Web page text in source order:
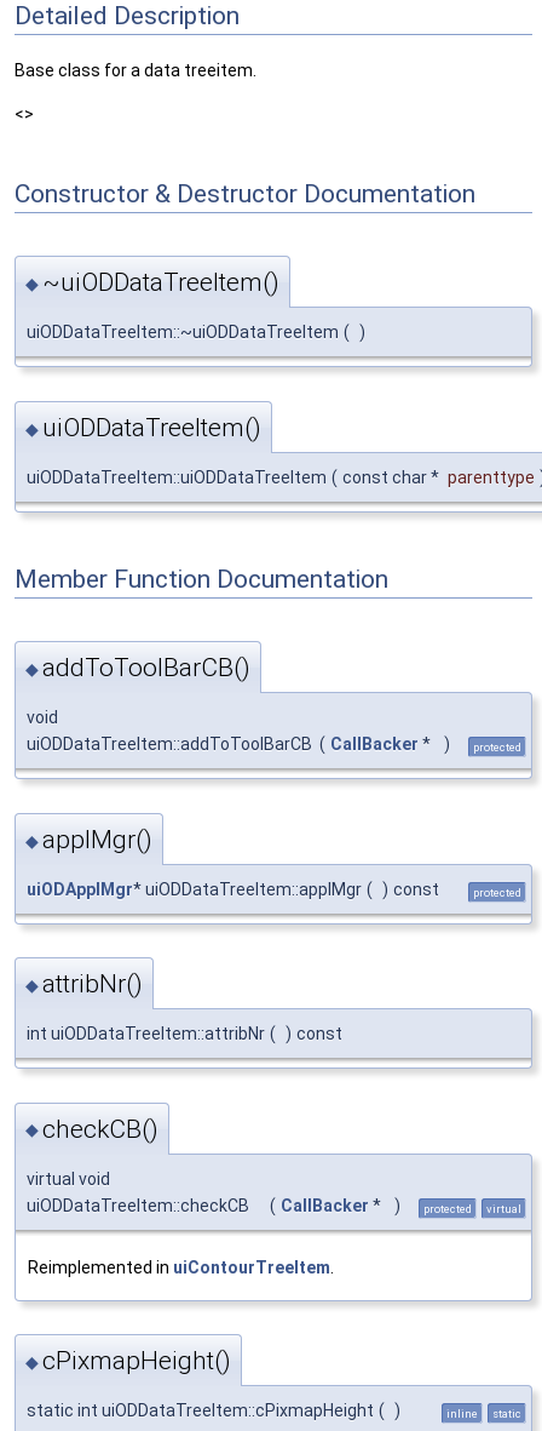
Detailed Description
Base class for a data treeitem.
<>
Constructor & Destructor Documentation
◆ ~uiODDataTreeItem()
uiODDataTreeItem::~uiODDataTreeItem ( )
◆ uiODDataTreeItem()
uiODDataTreeItem::uiODDataTreeItem ( const char * parenttype
Member Function Documentation
◆addToToolBarCB()
void
uiODDataTreeItem::addToToolBarCB ( CallBacker * ) protected
◆applMgr()
uiODApplMgr* uiODDataTreeItem::applMgr ( ) const protected
◆attribNr()
int uiODDataTreeItem::attribNr ( ) const
◆checkCB()
virtual void
uiODDataTreeItem::checkCB
( CallBacker * ) protected virtual
Reimplemented in uiContourTreeItem
◆cPixmapHeight()
static int uiODDataTreeItem::cPixmapHeight ( ) inline static